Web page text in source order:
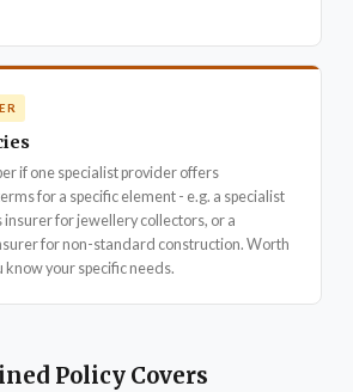
if one specialist provider offers
for a specific element - e.g. a specialist
insurer for jewellery collectors, or a
for non-standard construction. Worth
know your specific needs.
Policy Covers